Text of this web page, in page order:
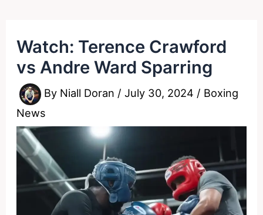
Watch: Terence Crawford
vs Andre Ward Sparring
By Niall Doran /July 30, 2024 / Boxing
News